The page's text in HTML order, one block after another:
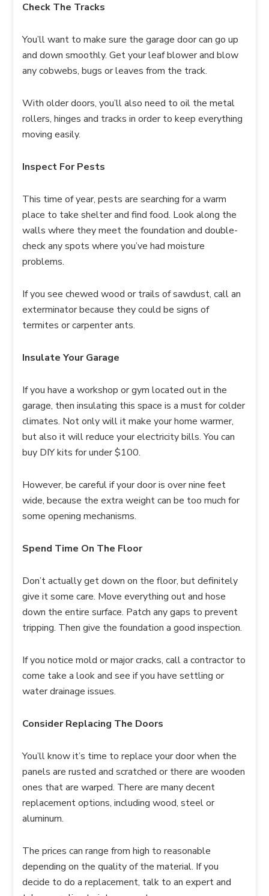
Check The Tracks
You’ll want to make sure the garage door can go up
and down smoothly. Get your leaf blower and blow
any cobwebs, bugs or leaves from the track.
With older doors, you’ll also need to oil the metal
rollers, hinges and tracks in order to keep everything
moving easily.
Inspect For Pests
This time of year, pests are searching for a warm
place to take shelter and find food. Look along the
walls where they meet the foundation and double-
check any spots where you’ve had moisture
problems.
If you see chewed wood or trails of sawdust, call an
exterminator because they could be signs of
termites or carpenter ants.
Insulate Your Garage
If you have a workshop or gym located out in the
garage, then insulating this space is a must for colder
climates. Not only will it make your home warmer,
but also it will reduce your electricity bills. You can
buy DIY kits for under $100.
However, be careful if your door is over nine feet
wide, because the extra weight can be too much for
some opening mechanisms.
Spend Time On The Floor
Don’t actually get down on the floor, but definitely
give it some care. Move everything out and hose
down the entire surface. Patch any gaps to prevent
tripping. Then give the foundation a good inspection.
If you notice mold or major cracks, call a contractor to
come take a look and see if you have settling or
water drainage issues.
Consider Replacing The Doors
You’ll know it’s time to replace your door when the
panels are rusted and scratched or there are wooden
ones that are warped. There are many decent
replacement options, including wood, steel or
aluminum.
The prices can range from high to reasonable
depending on the quality of the material. If you
decide to do a replacement, talk to an expert and